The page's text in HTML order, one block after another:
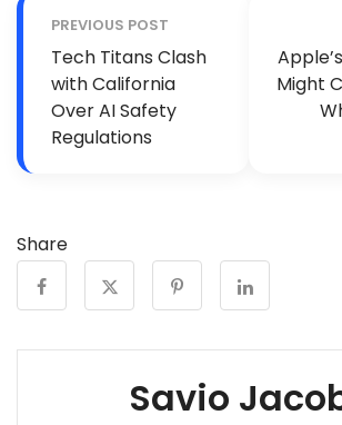
PREVIOUS POST
Tech Titans Clash
with California
Over AI Safety
Regulations
Might
Share
Savio